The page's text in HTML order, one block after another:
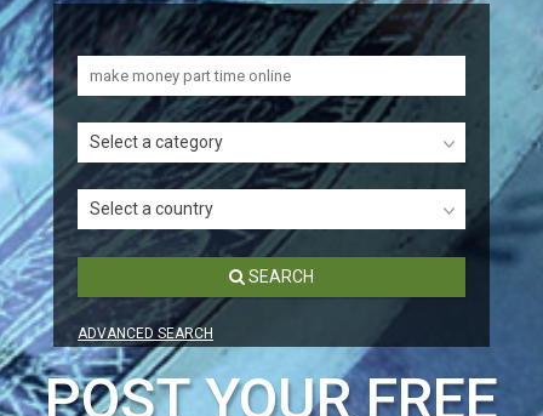
Search
Select a category
Select a country
SEARCH
ADVANCED SEARCH
POST YOUR FREE